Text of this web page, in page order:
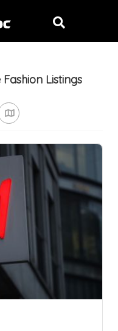
Listings